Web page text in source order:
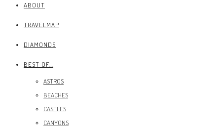
ABOUT
TRAVELMAP
DIAMONDS
BEST OF…
ASTROS
BEACHES
CASTLES
CANYONS